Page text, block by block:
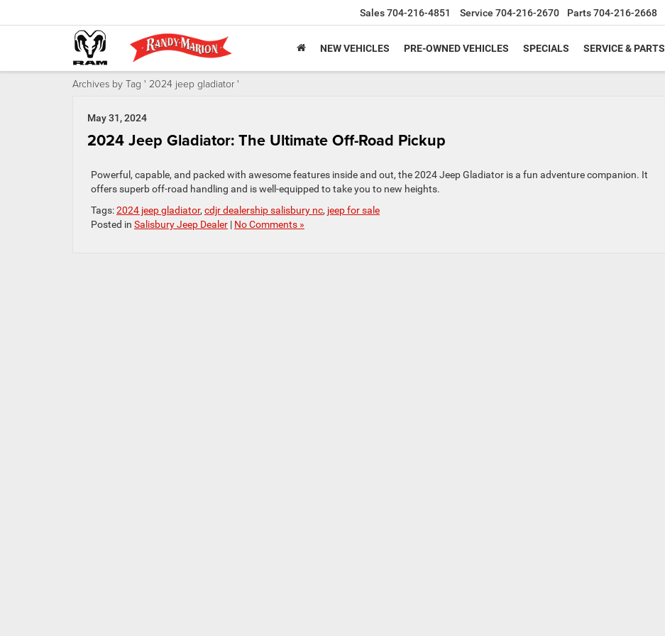
Sales704-216-4851 Service 704-216-2670 Parts704-216-2668
NEW VEHICLES PRE-OWNED VEHICLES SPECIALS SERVICE & PARTS
Archives by Tag ' 2024 jeep gladiator '
May 31, 2024
2024 Jeep Gladiator: The Ultimate Off-Road Pickup
Powerful, capable, and packed with awesome features inside and out, the 2024 Jeep Gladiator is a fun adventure companion. It
offers superb off-road handling and is well-equipped to take you to new heights.
Tags:2024 jeep gladiator, cdjr dealership salisbury nc, jeep for sale
Posted in Salisbury Jeep Dealer | No Comments »